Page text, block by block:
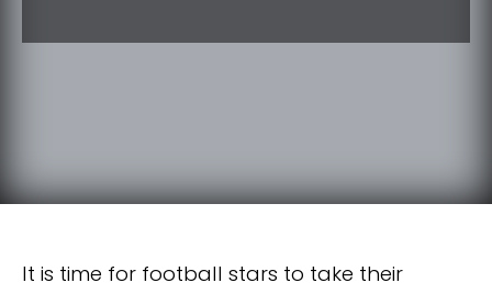
It is time for football stars to take their